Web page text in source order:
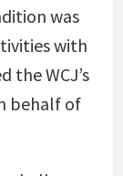
was
with
the WCJ’s
behalf of